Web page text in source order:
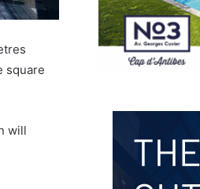
square
will